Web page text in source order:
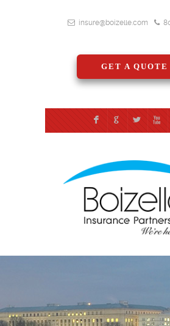
insure@boizelle.com
GET A QUOTE
F G L X